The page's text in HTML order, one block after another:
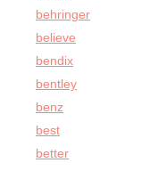
behringer
believe
bendix
bentley
benz
best
better